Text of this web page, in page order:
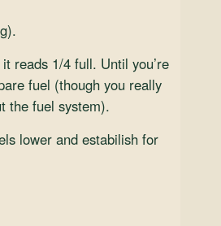
reads 1/4 full. Until you’re
fuel (though you really
the fuel system).
lower and estabilish for